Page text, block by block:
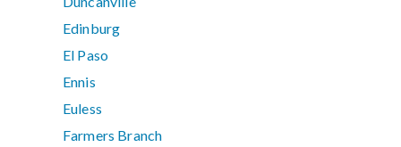
Edinburg
El Paso
Ennis
Euless
Farmers Branch